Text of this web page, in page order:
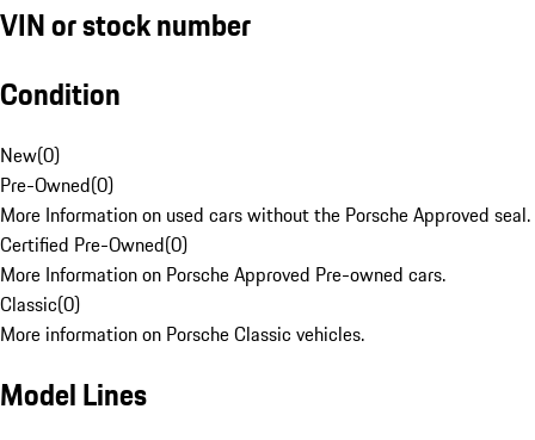
VIN or stock number
Condition
New(0)
Pre-Owned(0)
More Information on used cars without the Porsche Approved seal.
Certified Pre-Owned(0)
More Information on Porsche Approved Pre-owned cars.
Classic(0)
More information on Porsche Classic vehicles.
Model Lines